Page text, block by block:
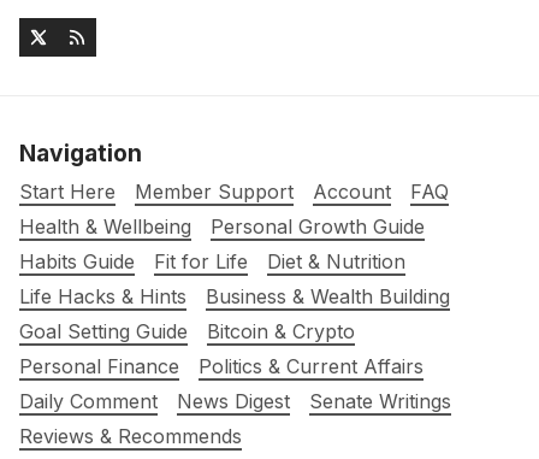
Navigation
Start Here Member Support Account
FAQ
Health & Wellbeing
Personal Growth Guide
Habits Guide
Fit for Life
Diet & Nutrition
Life Hacks & Hints
Business & Wealth Building
Goal Setting Guide
Bitcoin & Crypto
Personal Finance
Politics & Current Affairs
Daily Comment
News Digest
Senate Writings
Reviews & Recommends